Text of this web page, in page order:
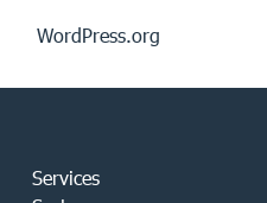
WordPress.org
Services